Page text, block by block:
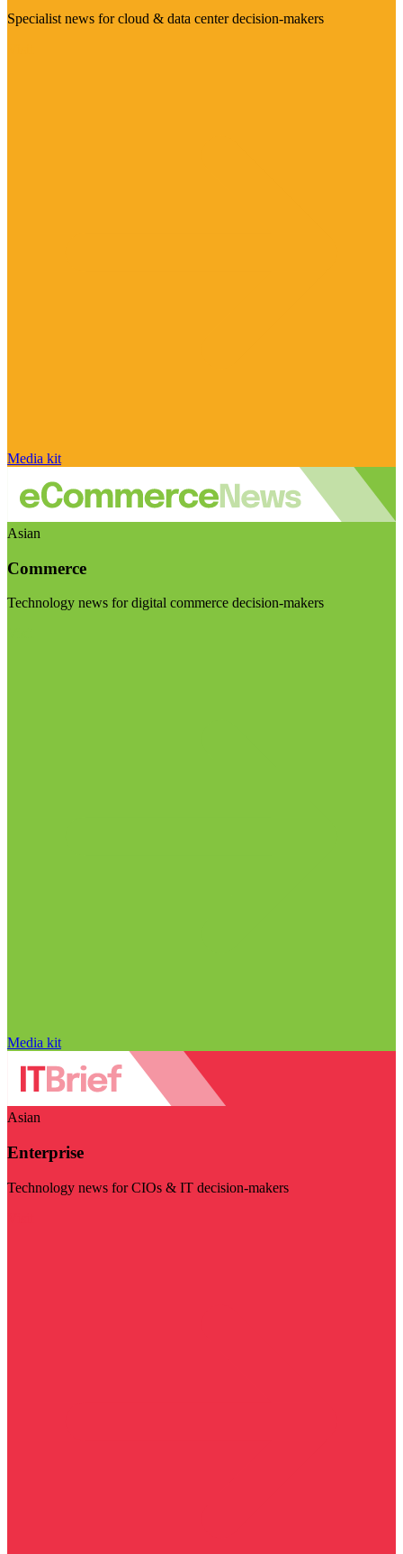
Specialist news for cloud & data center decision-makers
Media kit
Asian
Commerce
Technology news for digital commerce decision-makers
Media kit
Asian
Enterprise
Technology news for CIOs & IT decision-makers